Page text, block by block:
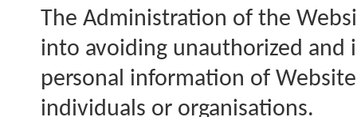
The Administration of the
into avoiding unauthorized and
personal information of
individuals or organisations.